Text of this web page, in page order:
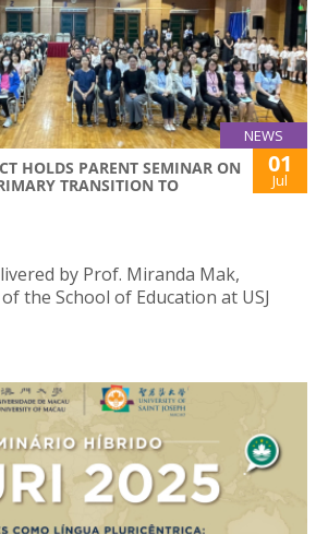
NEWS
HOLDS PARENT SEMINAR ON
TRANSITION TO
01
Jul
by Prof. Miranda Mak,
the School of Education at USJ